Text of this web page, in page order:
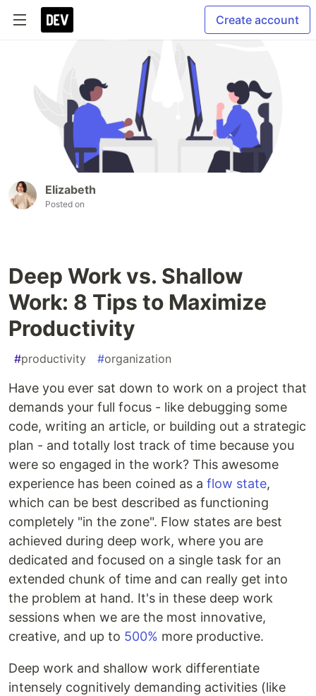
Create account
Elizabeth
Posted on
Deep Work vs. Shallow
Work: 8 Tips to Maximize
Productivity
#productivity #organization
Have you ever sat down to work on a project that
demands your full focus - like debugging some
code, writing an article, or building out a strategic
plan - and totally lost track of time because you
were so engaged in the work? This awesome
experience has been coined as a flow state,
which can be best described as functioning
completely "in the zone". Flow states are best
achieved during deep work, where you are
dedicated and focused on a single task for an
extended chunk of time and can really get into
the problem at hand. It's in these deep work
sessions when we are the most innovative,
creative, and up to 500% more productive.
Deep work and shallow work differentiate
intensely cognitively demanding activities (like